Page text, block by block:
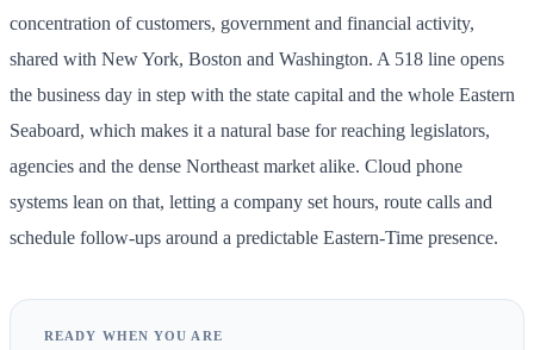
concentration of customers, government and financial activity,
shared with New York, Boston and Washington. A 518 line opens
the business day in step with the state capital and the whole Eastern
Seaboard, which makes it a natural base for reaching legislators,
agencies and the dense Northeast market alike. Cloud phone
systems lean on that, letting a company set hours, route calls and
schedule follow-ups around a predictable Eastern-Time presence.
READY WHEN YOU ARE